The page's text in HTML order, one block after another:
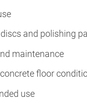
and polishing
maintenance
floor
use